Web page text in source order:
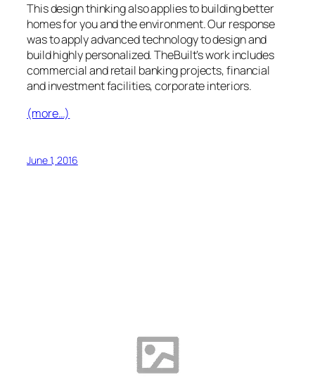
This design thinking also applies to building better
homes for you and the environment. Our response
was to apply advanced technology to design and
build highly personalized. TheBuilt’s work includes
commercial and retail banking projects, financial
and investment facilities, corporate interiors.
(more…)
June 1, 2016